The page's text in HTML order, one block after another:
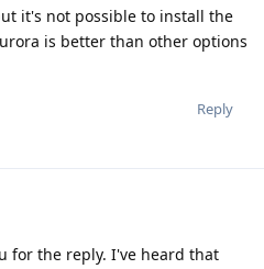
it's not possible to install the
is better than other options
Reply
for the reply. I've heard that